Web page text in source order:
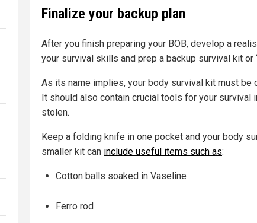
Finalize your backup plan
After you finish preparing your BOB, develop a
your survival skills and prep a backup survival kit or
As its name implies, your body survival kit must be
It should also contain crucial tools for your survival
stolen.
Keep a folding knife in one pocket and your body
smaller kit can include useful items such as:
Cotton balls soaked in Vaseline
Ferro rod